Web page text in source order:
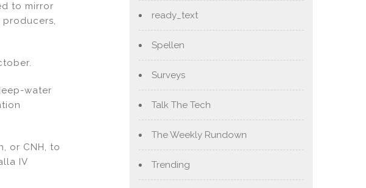
to mirror
water
or CNH, to
IV
ready_text
Spellen
Surveys
Talk The Tech
The Weekly Rundown
Trending